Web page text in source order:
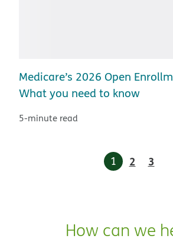
Medicare’s 2026 Open
What you need to know
5-minute read
1 2 3
How can we